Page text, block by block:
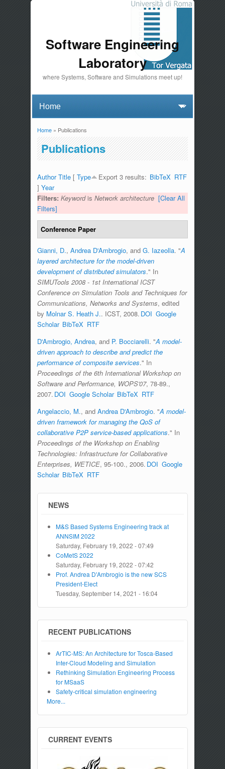
Software Engineering
Laboratory
where Systems, Software and Simulations meet up!
You are here
Home» Publications
Publications
Export 3 results: BibTeX RTF
Author Title[ Type
] Year
Filters: Keywordis Network architecture [Clear All
Filters]
Conference Paper
Gianni, D., Andrea D'Ambrogio, and G. Iazeolla. "A
layered architecture for the model-driven
development of distributed simulators." In
SIMUTools 2008 - 1st International ICST
Conference on Simulation Tools and Techniques for
Communications, Networks and Systems, edited
by Molnar S. Heath J.. ICST, 2008. DOI Google
Scholar BibTeX RTF
D'Ambrogio, Andrea, and P. Bocciarelli. "A model-
driven approach to describe and predict the
performance of composite services." In
Proceedings of the 6th International Workshop on
Software and Performance, WOPS'07, 78-89.,
2007. DOI Google Scholar BibTeX RTF
Angelaccio, M., and Andrea D'Ambrogio. "A model-
driven framework for managing the QoS of
collaborative P2P service-based applications." In
Proceedings of the Workshop on Enabling
Technologies: Infrastructure for Collaborative
Enterprises, WETICE, 95-100., 2006. DOI Google
Scholar BibTeX RTF
NEWS
M&S Based Systems Engineering track at
ANNSIM 2022
Saturday, February 19, 2022 - 07:49
CoMetS 2022
Saturday, February 19, 2022 - 07:42
Prof. Andrea D'Ambrogio is the new SCS
President-Elect
Tuesday, September 14, 2021 - 16:04
RECENT PUBLICATIONS
ArTIC-MS: An Architecture for Tosca-Based
Inter-Cloud Modeling and Simulation
Rethinking Simulation Engineering Process
for MSaaS
Safety-critical simulation engineering
More...
CURRENT EVENTS